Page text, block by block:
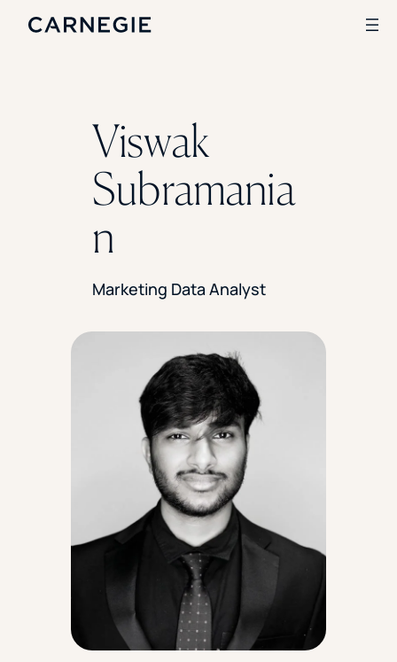
SOLUTIONS
Enrollment
Branding
Institutional Strategy
CASE STUDIES
Rice University
Ohio Wesleyan University
The University Of Mississippi
Kettering University
Florida Southern College
University Of Texas At Tyler
Viswak
Subramania
n
Marketing Data Analyst